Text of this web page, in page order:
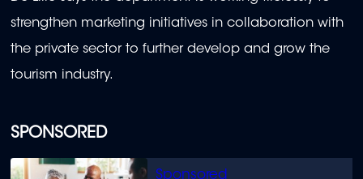
SPONSORED
strengthen marketing initiatives in collaboration with
the private sector to further develop and grow the
tourism industry.